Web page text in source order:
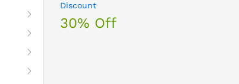
Discount
30% Off